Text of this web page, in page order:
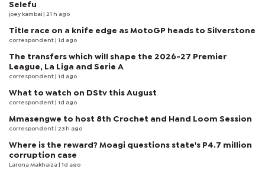
Selefu
joey kambai | 21 h ago
Title race on a knife edge as MotoGP heads to Silverstone
correspondent | 1d ago
The transfers which will shape the 2026-27 Premier
League, La Liga and Serie A
correspondent | 1d ago
What to watch on DStv this August
correspondent | 1d ago
Mmasengwe to host 8th Crochet and Hand Loom Session
correspondent | 23 h ago
Where is the reward? Moagi questions state's P4.7 million
corruption case
Larona Makhaiza | 1d ago